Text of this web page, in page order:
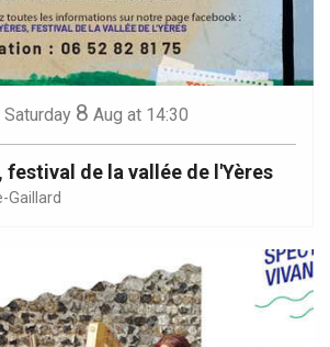
Saturday 8 Aug at 14:30
festival de la vallée de l'Yères
Gaillard